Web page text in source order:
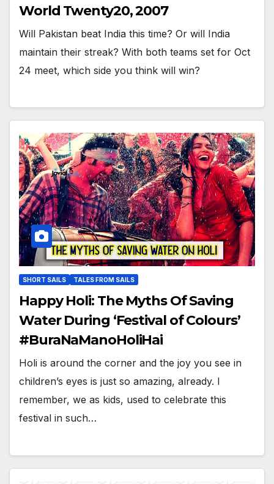
World Twenty20, 2007
Will Pakistan beat India this time? Or will India
maintain their streak? With both teams set for Oct
24 meet, which side you think will win?
SHORT SAILS TALES FROM SAILS
Happy Holi: The Myths Of Saving
Water During ‘Festival of Colours’
#BuraNaManoHoliHai
Holi is around the corner and the joy you see in
children’s eyes is just so amazing, already. I
remember, we as kids, used to celebrate this
festival in such…